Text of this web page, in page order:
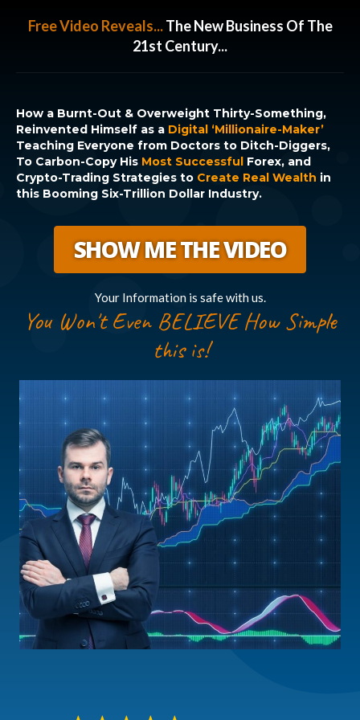
Free Video Reveals...The New Business Of The
21st Century...
How a Burnt-Out & Overweight Thirty-Something,
Reinvented Himself as a Digital ‘Millionaire-Maker’
Teaching Everyone from Doctors to Ditch-Diggers,
To Carbon-Copy His Most Successful Forex, and
Crypto-Trading Strategies to Create Real Wealth in
this Booming Six-Trillion Dollar Industry.
SHOW ME THE VIDEO
Your Information is safe with us.
You Won't Even BELIEVE How Simple
this is!